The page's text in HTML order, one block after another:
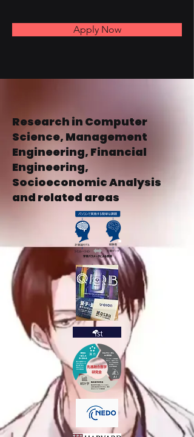
Apply Now
Research in Computer
Science, Management
Engineering, Financial
Engineering,
Socioeconomic Analysis
and related areas